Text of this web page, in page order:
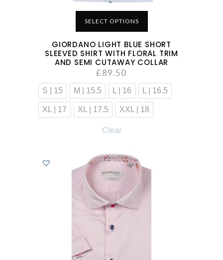
SELECT OPTIONS
GIORDANO LIGHT BLUE SHORT
SLEEVED SHIRT WITH FLORAL TRIM
AND SEMI CUTAWAY COLLAR
£89.50
S | 15 M | 15.5 L | 16 L | 16.5
XL | 17 XL | 17.5 XXL | 18
Clear